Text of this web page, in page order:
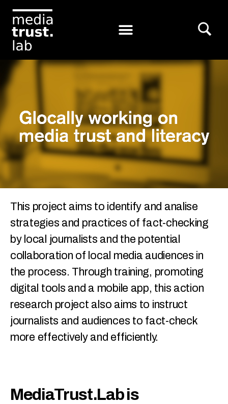
This project aims to identify and analise
strategies and practices of fact-checking
by local journalists and the potential
collaboration of local media audiences in
the process. Through training, promoting
digital tools and a mobile app, this action
research project also aims to instruct
journalists and audiences to fact-check
more effectively and efficiently.
MediaTrust.Lab is